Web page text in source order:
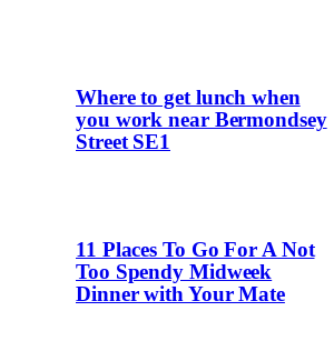
Where to get lunch when
you work near Bermondsey
Street SE1
11 Places To Go For A Not
Too Spendy Midweek
Dinner with Your Mate